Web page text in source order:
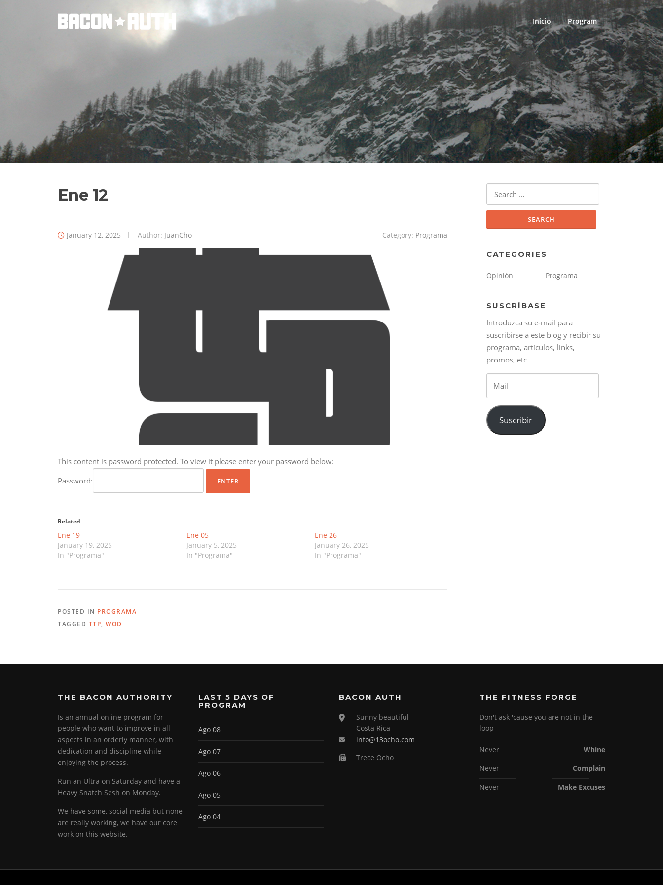
Inicio Program
Ene 12
January 12, 2025 Author: JuanCho Category: Programa
This content is password protected. To view it please enter your password below:
Password:
Related
Ene 19
January 19, 2025
In "Programa"
Ene 05
January 5, 2025
In "Programa"
Ene 26
January 26, 2025
In "Programa"
POSTED IN PROGRAMA
TAGGED TTP, WOD
CATEGORIES
Opinión Programa
SUSCRÍBASE
Introduzca su e-mail para
suscribirse a este blog y recibir su
programa, artículos, links,
promos, etc.
Suscribir
THE BACON AUTHORITY
Is an annual online program for
people who want to improve in all
aspects in an orderly manner, with
dedication and discipline while
enjoying the process.
Run an Ultra on Saturday and have a
Heavy Snatch Sesh on Monday.
We have some, social media but none
are really working, we have our core
work on this website.
LAST 5 DAYS OF
PROGRAM
Ago 08
Ago 07
Ago 06
Ago 05
Ago 04
BACON AUTH
Sunny beautiful
Costa Rica
info@13ocho.com
Trece Ocho
THE FITNESS FORGE
Don't ask 'cause you are not in the
loop
Never
Whine
Never
Complain
Never
Make Excuses